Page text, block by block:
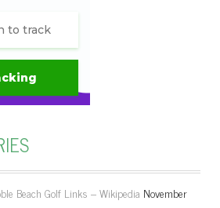
Beach Golf Links – Wikipedia November